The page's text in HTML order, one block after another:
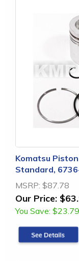
Komatsu
Standard,
MSRP: $87.78
Our Price:
You Save: